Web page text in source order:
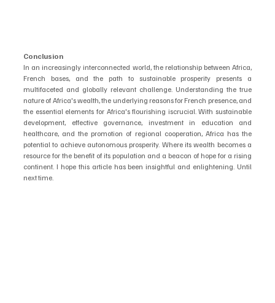
Conclusion
In an increasingly interconnected world, the relationship between Africa,
French bases, and the path to sustainable prosperity presents a
multifaceted and globally relevant challenge. Understanding the true
nature of Africa's wealth, the underlying reasons for French presence, and
the essential elements for Africa's flourishing iscrucial. With sustainable
development, effective governance, investment in education and
healthcare, and the promotion of regional cooperation, Africa has the
potential to achieve autonomous prosperity. Where its wealth becomes a
resource for the benefit of its population and a beacon of hope for a rising
continent. I hope this article has been insightful and enlightening. Until
next time.